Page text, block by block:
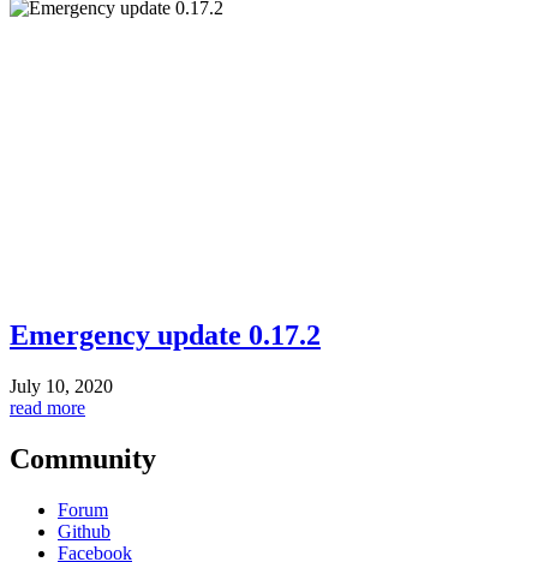
Emergency update 0.17.2
July 10, 2020
read more
Community
Forum
Github
Facebook